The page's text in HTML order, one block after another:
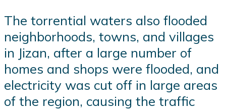
The torrential waters also flooded
neighborhoods, towns, and villages
in Jizan, after a large number of
homes and shops were flooded, and
electricity was cut off in large areas
of the region, causing the traffic